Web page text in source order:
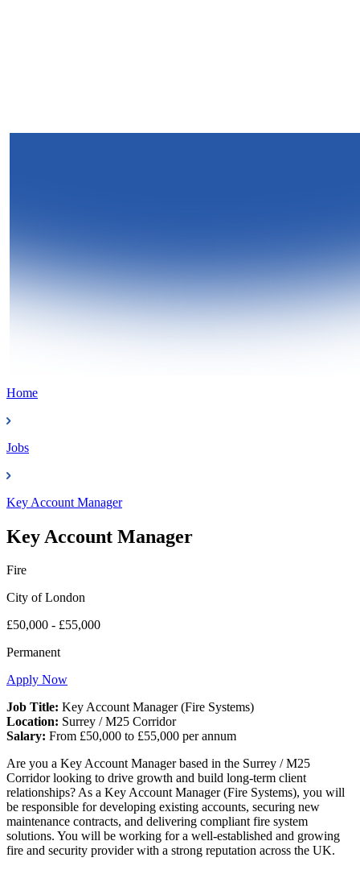
Home
Jobs
Key Account Manager
Key Account Manager
Fire
City of London
£50,000 - £55,000
Permanent
Apply Now
Job Title: Key Account Manager (Fire Systems)
Location: Surrey / M25 Corridor
Salary: From £50,000 to £55,000 per annum
Are you a Key Account Manager based in the Surrey / M25
Corridor looking to drive growth and build long-term client
relationships? As a Key Account Manager (Fire Systems), you will
be responsible for developing existing accounts, securing new
maintenance contracts, and delivering compliant fire system
solutions. You will be working for a well-established and growing
fire and security provider with a strong reputation across the UK.